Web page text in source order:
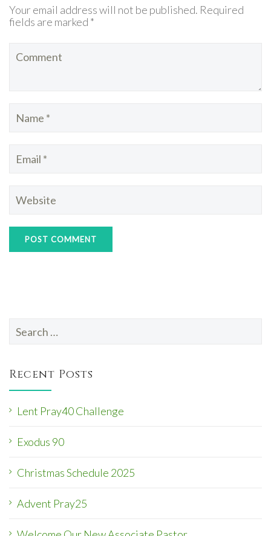
Your email address will not be published. Required
fields are marked *
for:
Recent Posts
Lent Pray40 Challenge
Exodus 90
Christmas Schedule 2025
Advent Pray25